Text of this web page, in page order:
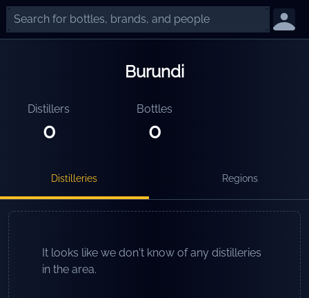
Burundi
Distillers
0
Bottles
0
Distilleries Regions
It looks like we don't know of any distilleries
in the area.